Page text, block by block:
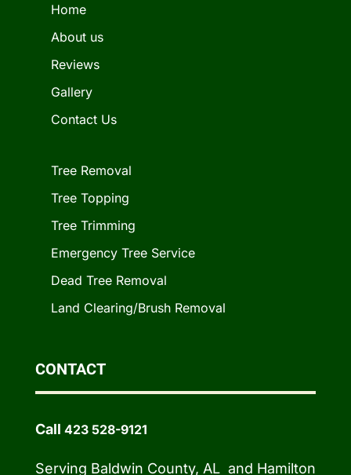
Home
About us
Reviews
Gallery
Contact Us
Tree Removal
Tree Topping
Tree Trimming
Emergency Tree Service
Dead Tree Removal
Land Clearing/Brush Removal
CONTACT
Call 423 528-9121
Serving Baldwin County, AL and Hamilton